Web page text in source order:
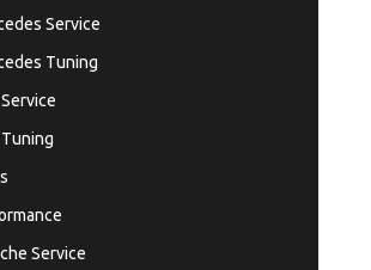
Service
Tuning
Service